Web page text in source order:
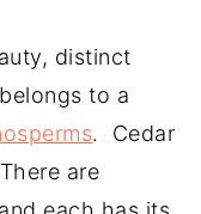
distinct
to a
. Cedar
are